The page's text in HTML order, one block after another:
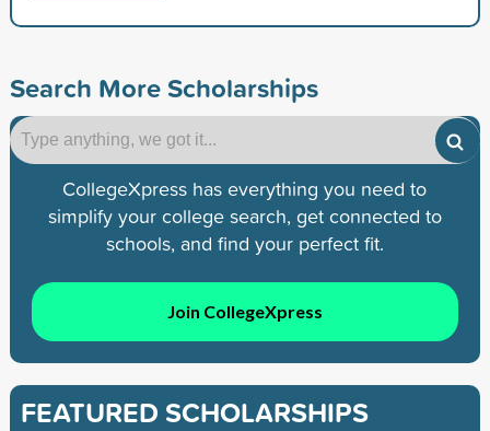
Search More Scholarships
CollegeXpress has everything you need to
simplify your college search, get connected to
schools, and find your perfect fit.
Join CollegeXpress
FEATURED SCHOLARSHIPS